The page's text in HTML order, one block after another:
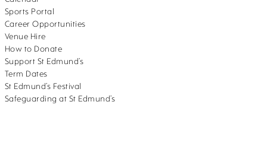
Sports Portal
Career Opportunities
Venue Hire
How to Donate
Support St Edmund’s
Term Dates
St Edmund’s Festival
Safeguarding at St Edmund’s